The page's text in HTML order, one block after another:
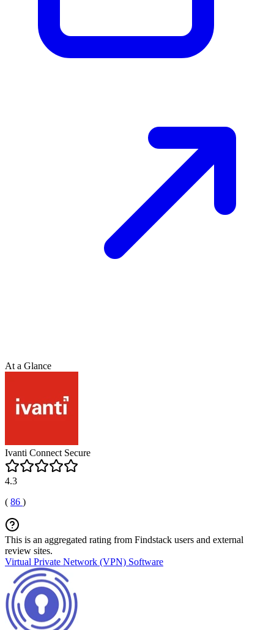
At a Glance
Ivanti Connect Secure
4.3
( 86 )
This is an aggregated rating from Findstack users and external
review sites.
Virtual Private Network (VPN) Software